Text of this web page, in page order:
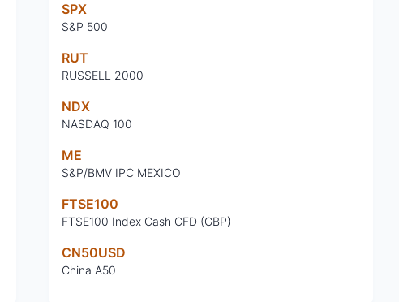
SPX
S&P 500
RUT
RUSSELL 2000
NDX
NASDAQ 100
ME
S&P/BMV IPC MEXICO
FTSE100
FTSE100 Index Cash CFD (GBP)
CN50USD
China A50